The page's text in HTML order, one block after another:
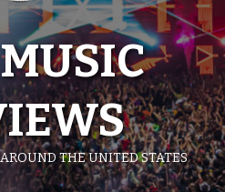
THE UNITED STATES